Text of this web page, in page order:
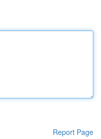
Report Page